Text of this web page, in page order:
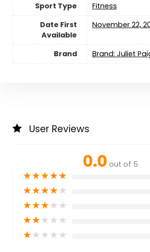
Sport Type
‎Fitness
Date First
Available
November 22,
Brand Brand: Juliet
User Reviews
0.0 out of 5
★★★★★
★★★★★
★★★★★
★★★★★
★★★★★